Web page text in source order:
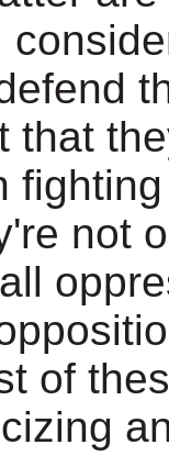
that
not
of